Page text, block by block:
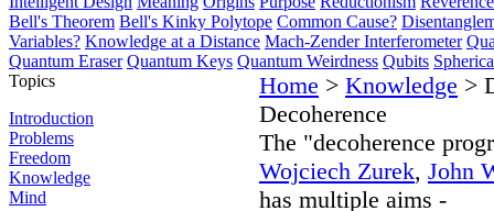
Bell's Theorem Bell's Kinky Polytope Common Cause?
Variables? Knowledge at a Distance Mach-Zender Interferometer
Quantum Eraser Quantum Keys Quantum Weirdness Qubits
Topics
Introduction
Problems
Freedom
Knowledge
Mind
Home > Knowledge >
Decoherence
The "decoherence
Wojciech Zurek, John
has multiple aims -